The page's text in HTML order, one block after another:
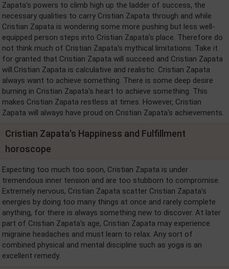
Zapata's powers to climb high up the ladder of success, the
necessary qualities to carry Cristian Zapata through and while
Cristian Zapata is wondering some more pushing but less well-
equipped person steps into Cristian Zapata's place. Therefore do
not think much of Cristian Zapata's mythical limitations. Take it
for granted that Cristian Zapata will succeed and Cristian Zapata
will.Cristian Zapata is calculative and realistic. Cristian Zapata
always want to achieve something. There is some deep desire
burning in Cristian Zapata's heart to achieve something. This
makes Cristian Zapata restless at times. However, Cristian
Zapata will always have proud on Cristian Zapata's achievements.
Cristian Zapata's Happiness and Fulfillment
horoscope
Expecting too much too soon, Cristian Zapata is under
tremendous inner tension and are too stubborn to compromise.
Extremely nervous, Cristian Zapata scatter Cristian Zapata's
energies by doing too many things at once and rarely complete
anything, for there is always something new to discover. At later
part of Cristian Zapata's age, Cristian Zapata may experience
migraine headaches and must learn to relax. Any sort of
combined physical and mental discipline such as yoga is an
excellent remedy.